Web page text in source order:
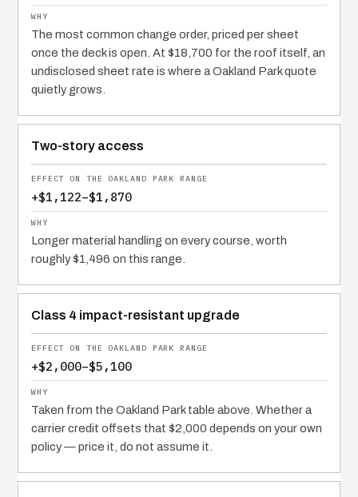
The most common change order, priced per sheet
once the deck is open. At $18,700 for the roof itself, an
undisclosed sheet rate is where a Oakland Park quote
quietly grows.
Two-story access
+$1,122–$1,870
Longer material handling on every course, worth
roughly $1,496 on this range.
Class 4 impact-resistant upgrade
+$2,000–$5,100
Taken from the Oakland Park table above. Whether a
carrier credit offsets that $2,000 depends on your own
policy — price it, do not assume it.